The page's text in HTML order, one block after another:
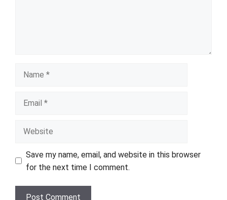
Save my name, email, and website in this browser
for the next time I comment.